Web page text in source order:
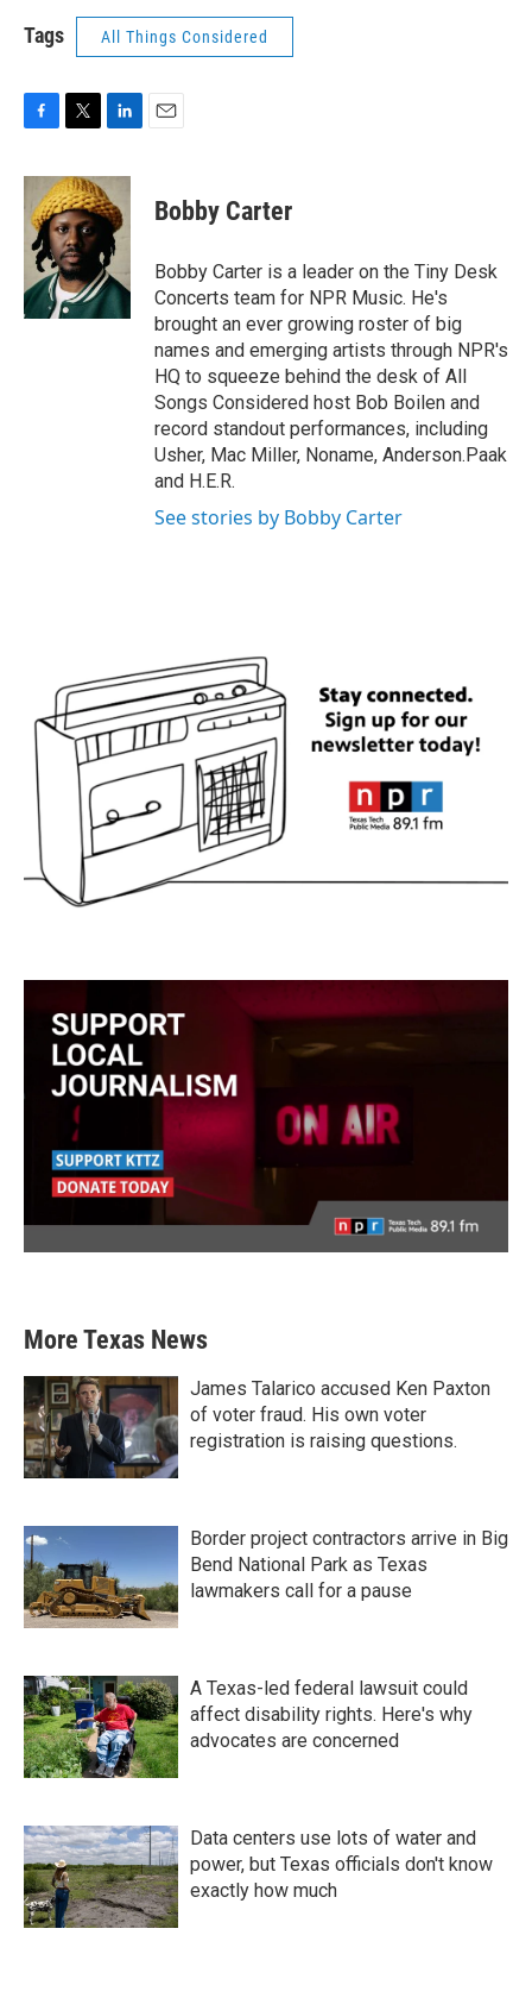
Tags All Things Considered
c
b
o
k
i
t
t
e
r
n
k
e
d
I
n
Bobby Carter
Bobby Carter is a leader on the Tiny Desk
Concerts team for NPR Music. He's
brought an ever growing roster of big
names and emerging artists through NPR's
HQ to squeeze behind the desk of All
Songs Considered host Bob Boilen and
record standout performances, including
Usher, Mac Miller, Noname, Anderson.Paak
and H.E.R.
See stories by Bobby Carter
More Texas News
James Talarico accused Ken Paxton
of voter fraud. His own voter
registration is raising questions.
Border project contractors arrive in Big
Bend National Park as Texas
lawmakers call for a pause
A Texas-led federal lawsuit could
affect disability rights. Here's why
advocates are concerned
Data centers use lots of water and
power, but Texas officials don't know
exactly how much